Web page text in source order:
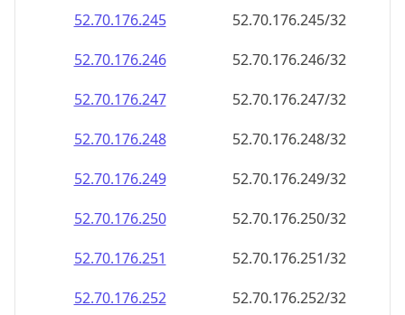
52.70.176.245
52.70.176.245/32
52.70.176.246
52.70.176.246/32
52.70.176.247
52.70.176.247/32
52.70.176.248
52.70.176.248/32
52.70.176.249
52.70.176.249/32
52.70.176.250
52.70.176.250/32
52.70.176.251
52.70.176.251/32
52.70.176.252
52.70.176.252/32